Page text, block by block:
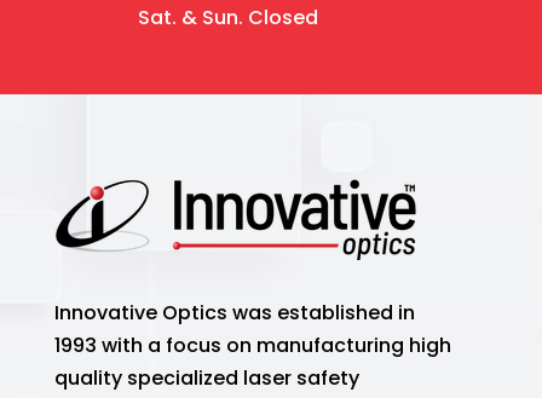
Sat. & Sun. Closed
Innovative Optics was established in
1993 with a focus on manufacturing high
quality specialized laser safety